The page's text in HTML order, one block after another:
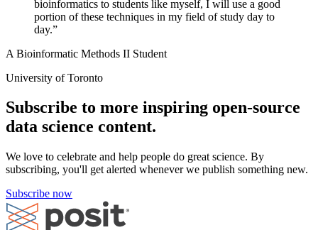
bioinformatics to students like myself, I will use a good
portion of these techniques in my field of study day to
day.”
A Bioinformatic Methods II Student
University of Toronto
Subscribe to more inspiring open-source
data science content.
We love to celebrate and help people do great science. By
subscribing, you'll get alerted whenever we publish something new.
Subscribe now